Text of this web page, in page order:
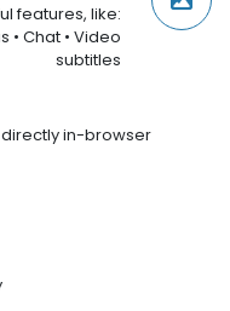
features, like:
• Chat • Video
subtitles
directly in-browser